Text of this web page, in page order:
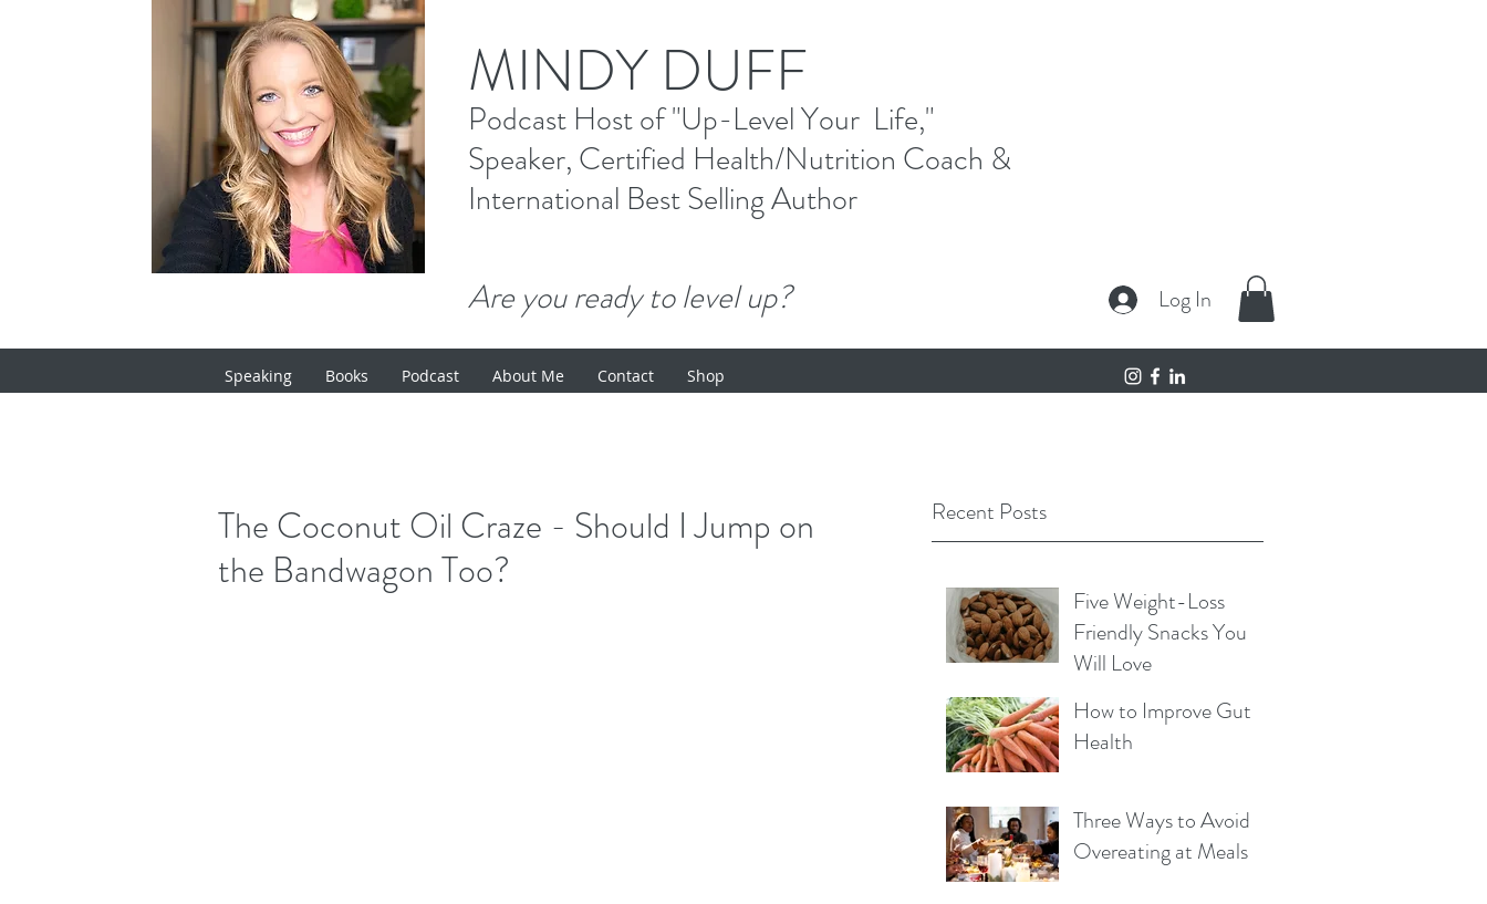
MINDY DUFF
Podcast Hostof "Up-Level Your Life,"
Speaker, Certified Health/Nutrition Coach &
International Best SellingAuthor
Are you ready to level up? Log In
Speaking Books Podcast About Me Contact Shop
Recent Posts
Five Weight-Loss
Friendly Snacks You
Will Love
How to Improve Gut
Health
Three Ways to Avoid
Overeating at Meals
The Coconut Oil Craze - Should I Jump on
the Bandwagon Too?